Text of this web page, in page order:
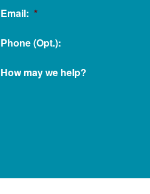
Email: *
Phone (Opt.):
How may we help?